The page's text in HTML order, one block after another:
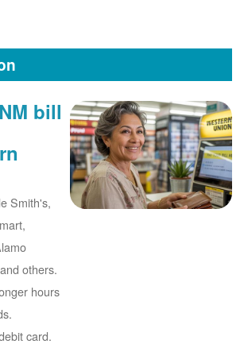
bill
Smith's,
others.
hours
card.